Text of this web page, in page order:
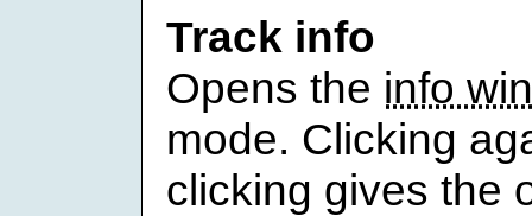
Track info
Opens the info
mode. Clicking
clicking gives the